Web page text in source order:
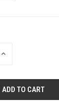
INCREASE